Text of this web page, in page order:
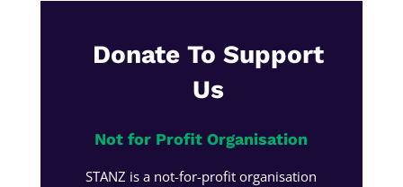
Donate To Support
Us
Not for Profit Organisation
STANZ is a not-for-profit organisation